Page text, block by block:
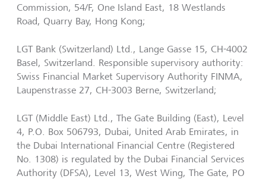
Commission, 54/F, One Island East, 18 Westlands
Road, Quarry Bay, Hong Kong;
LGT Bank (Switzerland) Ltd., Lange Gasse 15, CH-4002
Basel, Switzerland. Responsible supervisory authority:
Swiss Financial Market Supervisory Authority FINMA,
Laupenstrasse 27, CH-3003 Berne, Switzerland;
LGT (Middle East) Ltd., The Gate Building (East), Level
4, P.O. Box 506793, Dubai, United Arab Emirates, in
the Dubai International Financial Centre (Registered
No. 1308) is regulated by the Dubai Financial Services
Authority (DFSA), Level 13, West Wing, The Gate, PO